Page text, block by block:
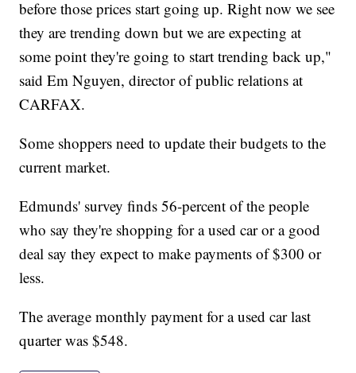
before those prices start going up. Right now we see
they are trending down but we are expecting at
some point they're going to start trending back up,"
said Em Nguyen, director of public relations at
CARFAX.
Some shoppers need to update their budgets to the
current market.
Edmunds' survey finds 56-percent of the people
who say they're shopping for a used car or a good
deal say they expect to make payments of $300 or
less.
The average monthly payment for a used car last
quarter was $548.